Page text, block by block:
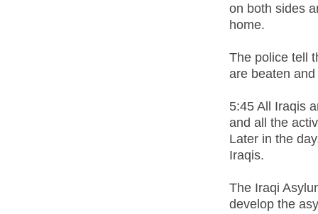
on both sides
home.
The police tell
are beaten
5:45 All Iraqis
and all the
Later in the
Iraqis.
The Iraqi
develop the